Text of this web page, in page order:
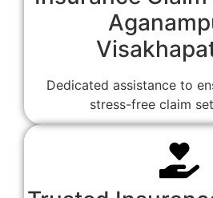
Dedicated assistance to
stress-free claim